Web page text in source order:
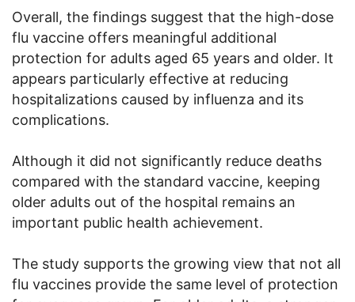
Overall, the findings suggest that the high-dose
flu vaccine offers meaningful additional
protection for adults aged 65 years and older. It
appears particularly effective at reducing
hospitalizations caused by influenza and its
complications.
Although it did not significantly reduce deaths
compared with the standard vaccine, keeping
older adults out of the hospital remains an
important public health achievement.
The study supports the growing view that not all
flu vaccines provide the same level of protection